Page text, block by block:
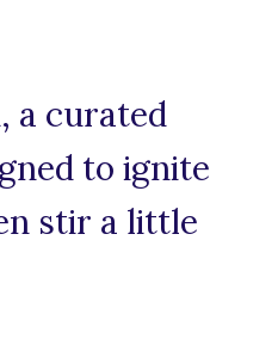
a curated
to ignite
stir a little